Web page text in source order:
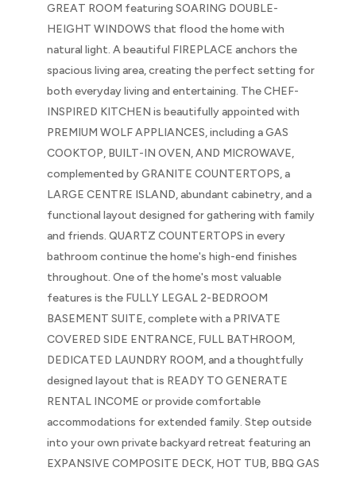
GREAT ROOM featuring SOARING DOUBLE-
HEIGHT WINDOWS that flood the home with
natural light. A beautiful FIREPLACE anchors the
spacious living area, creating the perfect setting for
both everyday living and entertaining. The CHEF-
INSPIRED KITCHEN is beautifully appointed with
PREMIUM WOLF APPLIANCES, including a GAS
COOKTOP, BUILT-IN OVEN, AND MICROWAVE,
complemented by GRANITE COUNTERTOPS, a
LARGE CENTRE ISLAND, abundant cabinetry, and a
functional layout designed for gathering with family
and friends. QUARTZ COUNTERTOPS in every
bathroom continue the home's high-end finishes
throughout. One of the home's most valuable
features is the FULLY LEGAL 2-BEDROOM
BASEMENT SUITE, complete with a PRIVATE
COVERED SIDE ENTRANCE, FULL BATHROOM,
DEDICATED LAUNDRY ROOM, and a thoughtfully
designed layout that is READY TO GENERATE
RENTAL INCOME or provide comfortable
accommodations for extended family. Step outside
into your own private backyard retreat featuring an
EXPANSIVE COMPOSITE DECK, HOT TUB, BBQ GAS